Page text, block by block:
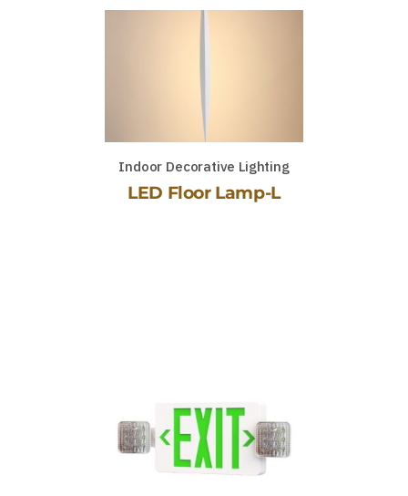
Indoor Decorative Lighting
LED Floor Lamp-L